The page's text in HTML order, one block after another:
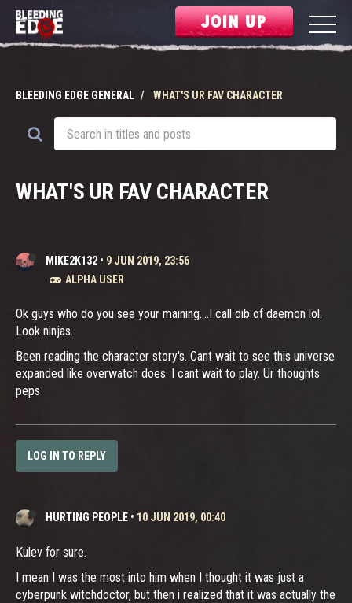
JOIN UP
BLEEDING EDGE GENERAL WHAT'S UR FAV CHARACTER
WHAT'S UR FAV CHARACTER
MIKE2K132 • 9 JUN 2019, 23:56
ALPHA USER
Ok guys who do you see your maining....I call dib of daemon lol.
Look ninjas.
Been reading the character story's. Cant wait to see this universe
expanded like overwatch does. I cant wait to play. Ur thoughts
peps
LOG IN TO REPLY
HURTING PEOPLE • 10 JUN 2019, 00:40
Kulev for sure.
I mean I was the most into him when I thought it was just a
cyberpunk witchdoctor, but then i realized that it was actually the